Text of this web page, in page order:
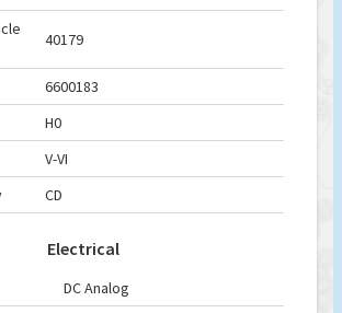
40179
6600183
H0
V-VI
CD
Electrical
DC Analog